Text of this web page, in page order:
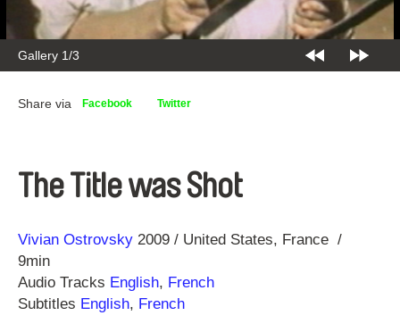
Gallery 2/3
Share via Facebook Twitter
The Title was Shot
Direction
Vivian Ostrovsky
Year 2009 United States
France
9min
Audio Tracks English, French
Subtitles English, French